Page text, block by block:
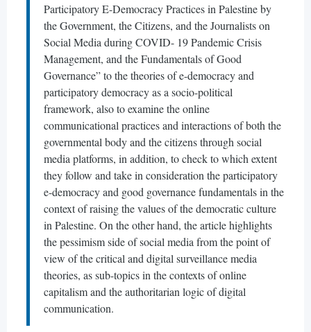
Participatory E-Democracy Practices in Palestine by
the Government, the Citizens, and the Journalists on
Social Media during COVID- 19 Pandemic Crisis
Management, and the Fundamentals of Good
Governance” to the theories of e-democracy and
participatory democracy as a socio-political
framework, also to examine the online
communicational practices and interactions of both the
governmental body and the citizens through social
media platforms, in addition, to check to which extent
they follow and take in consideration the participatory
e-democracy and good governance fundamentals in the
context of raising the values of the democratic culture
in Palestine. On the other hand, the article highlights
the pessimism side of social media from the point of
view of the critical and digital surveillance media
theories, as sub-topics in the contexts of online
capitalism and the authoritarian logic of digital
communication.